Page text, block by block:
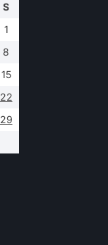
S
1
8
15
22
29